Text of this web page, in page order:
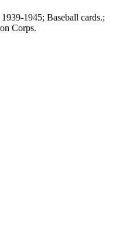
1945; Baseball cards.;
Corps.